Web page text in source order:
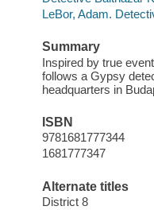
LeBor, Adam.
Summary
Inspired by true
follows a Gypsy
headquarters in
ISBN
9781681777344
1681777347
Alternate titles
District 8